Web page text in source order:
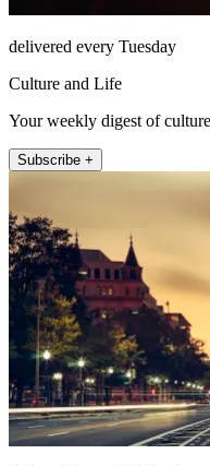
delivered every Tuesday
Culture and Life
Your weekly digest of
Subscribe +